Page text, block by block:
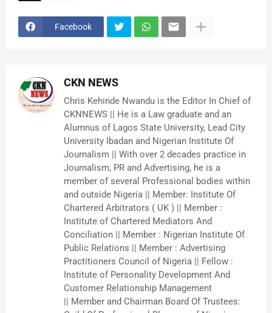
Facebook
CKN NEWS
Chris Kehinde Nwandu is the Editor In Chief of
CKNNEWS || He is a Law graduate and an
Alumnus of Lagos State University, Lead City
University Ibadan and Nigerian Institute Of
Journalism || With over 2 decades practice in
Journalism, PR and Advertising, he is a
member of several Professional bodies within
and outside Nigeria || Member: Institute Of
Chartered Arbitrators ( UK ) || Member :
Institute of Chartered Mediators And
Conciliation || Member : Nigerian Institute Of
Public Relations || Member : Advertising
Practitioners Council of Nigeria || Fellow :
Institute of Personality Development And
Customer Relationship Management
|| Member and Chairman Board Of Trustees: